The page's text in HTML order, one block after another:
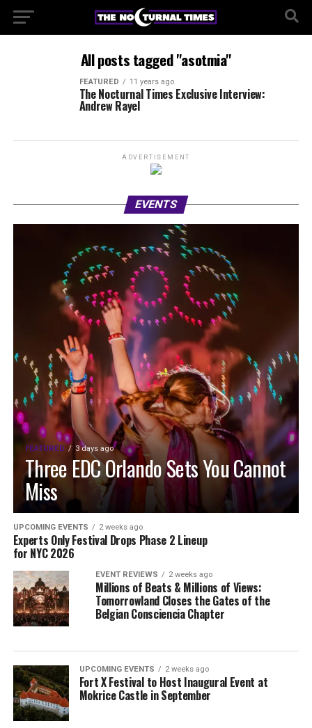
All posts tagged "asotmia"
FEATURED 11 years ago
The Nocturnal Times Exclusive Interview:
Andrew Rayel
ADVERTISEMENT
EVENTS
FEATURED 3 days ago
Three EDC Orlando Sets You Cannot
Miss
UPCOMING EVENTS 2 weeks ago
Experts Only Festival Drops Phase 2 Lineup
for NYC 2026
EVENT REVIEWS 2 weeks ago
Millions of Beats & Millions of Views:
Tomorrowland Closes the Gates of the
Belgian Consciencia Chapter
UPCOMING EVENTS 2 weeks ago
Fort X Festival to Host Inaugural Event at
Mokrice Castle in September